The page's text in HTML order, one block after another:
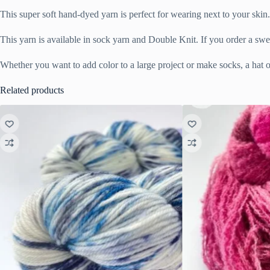
This super soft hand-dyed yarn is perfect for wearing next to your
This yarn is available in sock yarn and Double Knit. If you order a
Whether you want to add color to a large project or make socks, a
Related products